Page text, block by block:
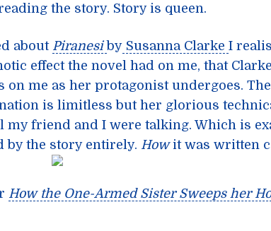
the story. Story is queen.
about Piranesi by Susanna Clarke I
effect the novel had on me, that
on me as her protagonist undergoes.
is limitless but her glorious
my friend and I were talking. Which is
by the story entirely. Howit was written
How the One-Armed Sister Sweeps her